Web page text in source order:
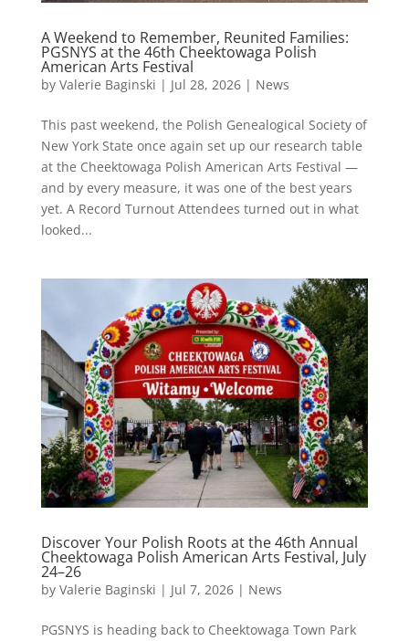
A Weekend to Remember, Reunited Families:
PGSNYS at the 46th Cheektowaga Polish
American Arts Festival
by Valerie Baginski | Jul 28, 2026| News
This past weekend, the Polish Genealogical Society of
New York State once again set up our research table
at the Cheektowaga Polish American Arts Festival —
and by every measure, it was one of the best years
yet. A Record Turnout Attendees turned out in what
looked...
Discover Your Polish Roots at the 46th Annual
Cheektowaga Polish American Arts Festival, July
24–26
by Valerie Baginski | Jul 7, 2026| News
PGSNYS is heading back to Cheektowaga Town Park